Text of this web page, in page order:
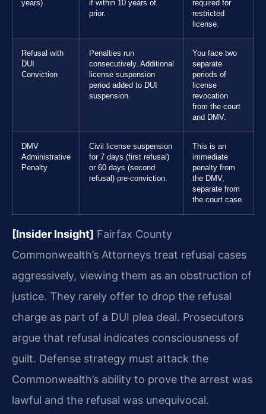
years)
if within 10 years of
prior.
required for
restricted
license.
Refusal with
DUI
Conviction
Penalties run
consecutively. Additional
license suspension
period added to DUI
suspension.
You face two
separate
periods of
license
revocation
from the court
and DMV.
DMV
Administrative
Penalty
Civil license suspension
for 7 days (first refusal)
or 60 days (second
refusal) pre-conviction.
This is an
immediate
penalty from
the DMV,
separate from
the court case.
[Insider Insight] Fairfax County
Commonwealth’s Attorneys treat refusal cases
aggressively, viewing them as an obstruction of
justice. They rarely offer to drop the refusal
charge as part of a DUI plea deal. Prosecutors
argue that refusal indicates consciousness of
guilt. Defense strategy must attack the
Commonwealth’s ability to prove the arrest was
lawful and the refusal was unequivocal.